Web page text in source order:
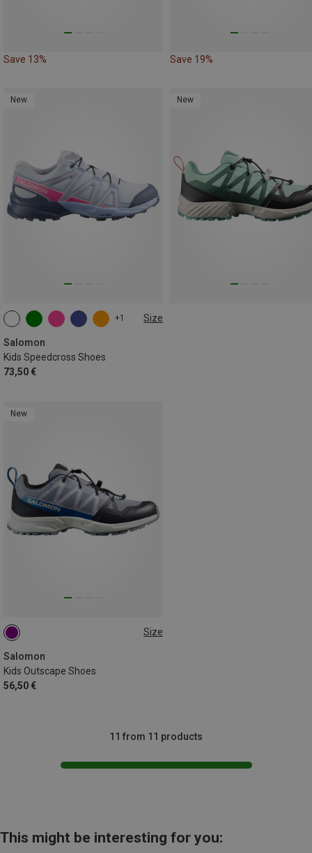
Save 13% Save 19%
New
+1 Size
Salomon
Kids Speedcross Shoes
73,50 €
New
New
Size
Salomon
Kids Outscape Shoes
56,50 €
31
11 from 11 products
This might be interesting for you: